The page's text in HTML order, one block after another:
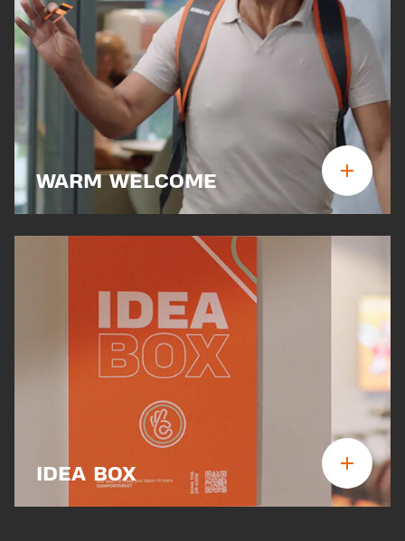
WARM WELCOME
IDEA BOX